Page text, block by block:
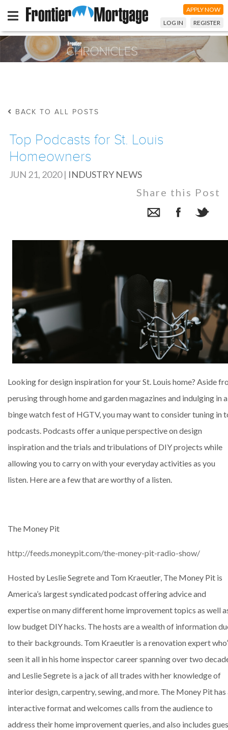
APPLY NOW
LOG IN
REGISTER
BACK TO ALL POSTS
Top Podcasts for St. Louis
Homeowners
JUN 21, 2020| INDUSTRY NEWS
Share this Post
Looking for design inspiration for your St. Louis home? Aside
perusing through home and garden magazines and indulging in a
binge watch fest of HGTV, you may want to consider tuning in
podcasts. Podcasts offer a unique perspective on design
inspiration and the trials and tribulations of DIY projects while
allowing you to carry on with your everyday activities as you
listen. Here are a few that are worthy of a listen.
The Money Pit
http://feeds.moneypit.com/the-money-pit-radio-show/
Hosted by Leslie Segrete and Tom Kraeutler, The Money Pit is
America’s largest syndicated podcast offering advice and
expertise on many different home improvement topics as well
low budget DIY hacks. The hosts are a wealth of information
to their backgrounds. Tom Kraeutler is a renovation expert
seen it all in his home inspector career spanning over two
and Leslie Segrete is a jack of all trades with her knowledge of
interior design, carpentry, sewing, and more. The Money Pit has
interactive format and welcomes calls from the audience to
address their home improvement queries, and also includes